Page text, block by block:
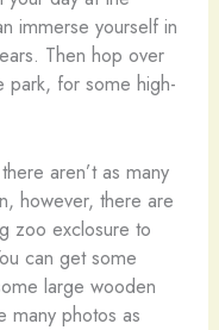
immerse yourself in
Then hop over
park, for some high-
aren’t as many
however, there are
zoo exclosure to
can get some
large wooden
many photos as